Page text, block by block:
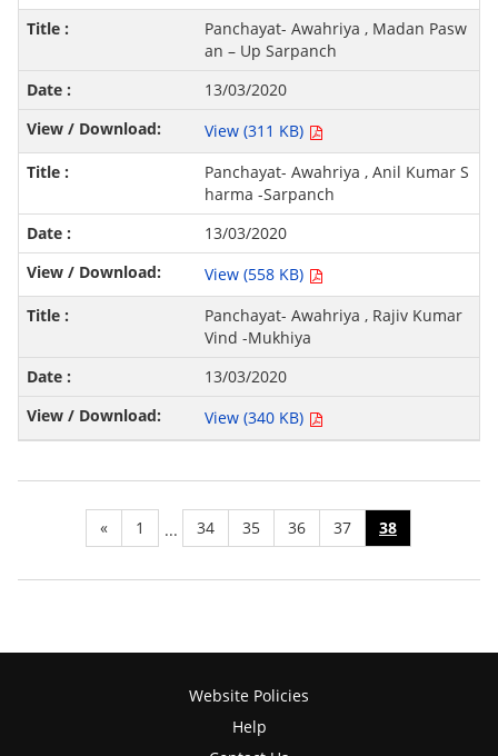
Panchayat- Awahriya , Madan Pasw
an – Up Sarpanch
13/03/2020
View (311 KB)
Panchayat- Awahriya , Anil Kumar S
harma -Sarpanch
13/03/2020
View (558 KB)
Panchayat- Awahriya , Rajiv Kumar
Vind -Mukhiya
13/03/2020
View (340 KB)
« 1 ... 34 35 36 37 38
Website Policies
Help